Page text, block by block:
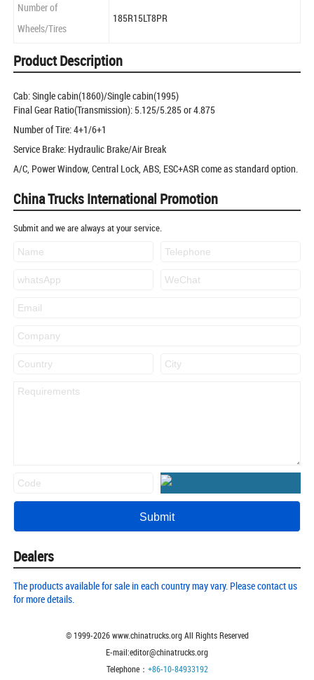
Number of
Wheels/Tires
185R15LT8PR
Product Description
Cab: Single cabin(1860)/Single cabin(1995)
Final Gear Ratio(Transmission): 5.125/5.285 or 4.875
Number of Tire: 4+1/6+1
Service Brake: Hydraulic Brake/Air Break
A/C, Power Window, Central Lock, ABS, ESC+ASR come as standard option.
China Trucks International Promotion
Submit and we are always at your service.
Dealers
The products available for sale in each country may vary. Please contact us
for more details.
© 1999-2026www.chinatrucks.org All Rights Reserved
E-mail:editor@chinatrucks.org
Telephone： +86-10-84933192